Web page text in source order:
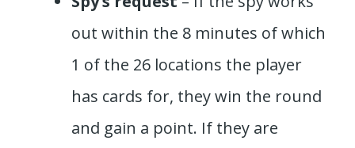
out within the 8 minutes of which
1 of the 26 locations the player
has cards for, they win the round
and gain a point. If they are